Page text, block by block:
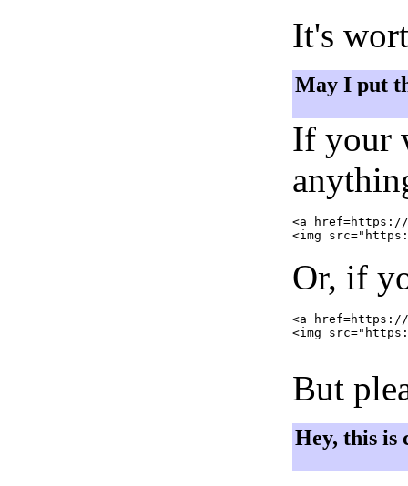
It's
May I put
If your
<a href=https://
Or, if
<a href=https://
<img
But
Hey, this is